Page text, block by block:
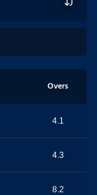
Overs
4.1
4.3
8.2